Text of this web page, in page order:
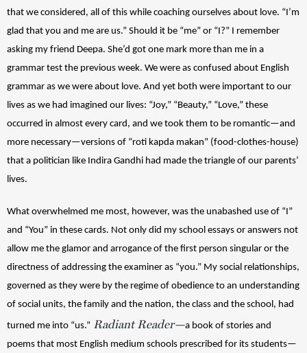
that we considered, all of this while coaching ourselves about love. “I’m
glad that you and me are us.” Should it be “me” or “I?” I remember
asking my friend Deepa. She’d got one mark more than me in a
grammar test the previous week. We were as confused about English
grammar as we were about love. And yet both were important to our
lives as we had imagined our lives: “Joy,” “Beauty,” “Love,” these
occurred in almost every card, and we took them to be romantic—and
more necessary—versions of “roti kapda makan” (food-clothes-house)
that a politician like Indira Gandhi had made the triangle of our parents’
lives.
What overwhelmed me most, however, was the unabashed use of “I”
and “You” in these cards. Not only did my school essays or answers not
allow me the glamor and arrogance of the first person singular or the
directness of addressing the examiner as “you.” My social relationships,
governed as they were by the regime of obedience to an understanding
of social units, the family and the nation, the class and the school, had
turned me into “us.” Radiant Reader—a book of stories and
poems that most English medium schools prescribed for its students—